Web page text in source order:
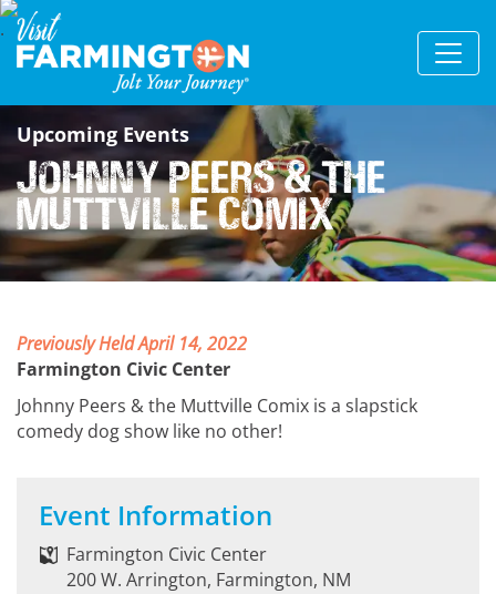
Upcoming Events
Johnny Peers & the
Muttville Comix
Previously Held April 14, 2022
Farmington Civic Center
Johnny Peers & the Muttville Comix is a slapstick
comedy dog show like no other!
Event Information
Farmington Civic Center
200 W. Arrington, Farmington, NM